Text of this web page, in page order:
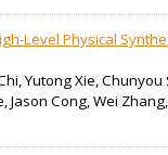
Level Physical
Yutong Xie, Chunyou
Jason Cong, Wei Zhang,